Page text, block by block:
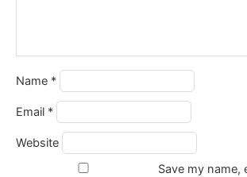
Name *
Email *
Website
Save my name,